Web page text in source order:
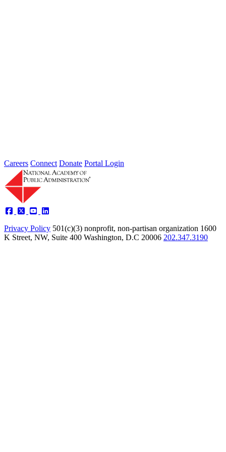
Careers Connect Donate Portal Login
Privacy Policy 501(c)(3) nonprofit, non-partisan organization 1600
K Street, NW, Suite 400 Washington, D.C 20006 202.347.3190